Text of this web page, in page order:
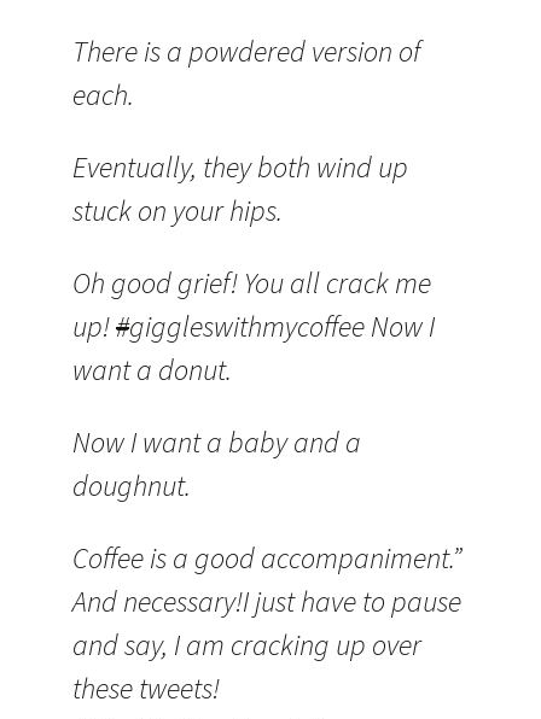
There is a powdered version of
each.
Eventually, they both wind up
stuck on your hips.
Oh good grief! You all crack me
up!#giggleswithmycoffee Now I
want a donut.
Now I want a baby and a
doughnut.
Coffee is a good accompaniment.”
And necessary!I just have to pause
and say, I am cracking up over
these tweets!